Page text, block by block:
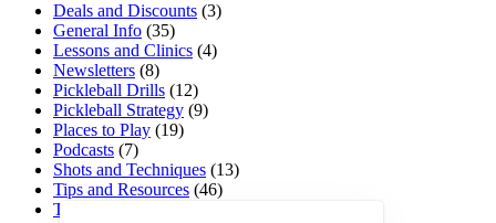
Deals and Discounts (3)
General Info (35)
Lessons and Clinics (4)
Newsletters (8)
Pickleball Drills (12)
Pickleball Strategy (9)
Places to Play (19)
Podcasts (7)
Shots and Techniques (13)
Tips and Resources (46)
Tournaments and Events